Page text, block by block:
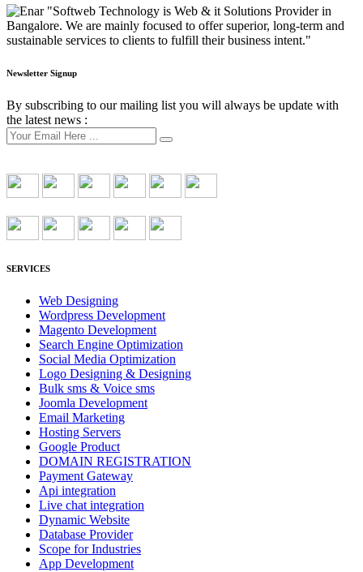
"Softweb Technology is Web & it Solutions Provider in
Bangalore. We are mainly focused to offer superior, long-term and
sustainable services to clients to fulfill their business intent."
Newsletter Signup
By subscribing to our mailing list you will always be update with
the latest news :
SERVICES
Web Designing
Wordpress Development
Magento Development
Search Engine Optimization
Social Media Optimization
Logo Designing & Designing
Bulk sms & Voice sms
Joomla Development
Email Marketing
Hosting Servers
Google Product
DOMAIN REGISTRATION
Payment Gateway
Api integration
Live chat integration
Dynamic Website
Database Provider
Scope for Industries
App Development